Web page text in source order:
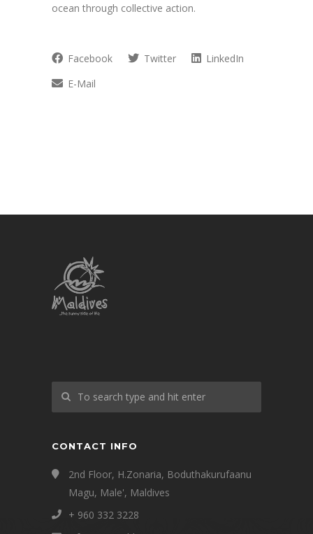
ocean through collective action.
Facebook Twitter
LinkedIn
E-Mail
CONTACT INFO
2nd Floor, H.Zonaria, Boduthakurufaanu
Magu, Male', Maldives
+ 960 332 3228